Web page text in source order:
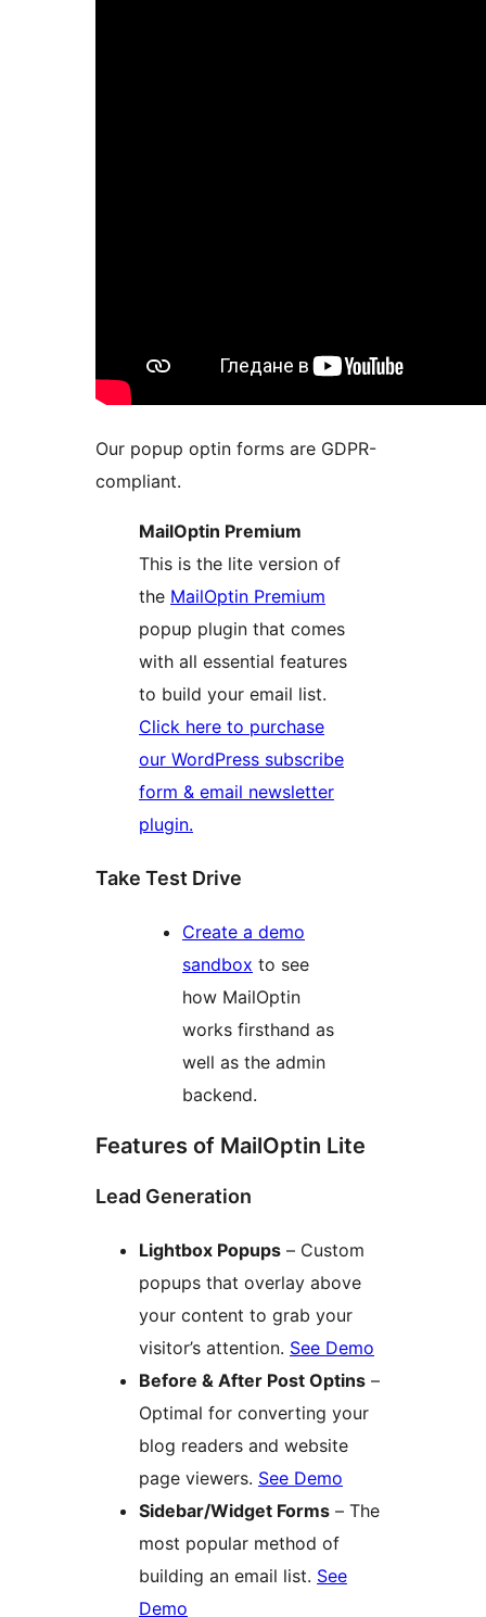
Our popup optin forms are GDPR-
compliant.
MailOptin Premium
This is the lite version of
the MailOptin Premium
popup plugin that comes
with all essential features
to build your email list.
Click here to purchase
our WordPress subscribe
form & email newsletter
plugin.
Take Test Drive
Create a demo
sandbox to see
how MailOptin
works firsthand as
well as the admin
backend.
Features of MailOptin Lite
Lead Generation
Lightbox Popups – Custom
popups that overlay above
your content to grab your
visitor’s attention. See Demo
Before & After Post Optins –
Optimal for converting your
blog readers and website
page viewers. See Demo
Sidebar/Widget Forms – The
most popular method of
building an email list. See
Demo